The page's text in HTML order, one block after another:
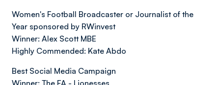
Women's Football Broadcaster or Journalist of the
Year sponsored by RWinvest
Winner: Alex Scott MBE
Highly Commended: Kate Abdo
Best Social Media Campaign
Winner: The FA - Lionesses